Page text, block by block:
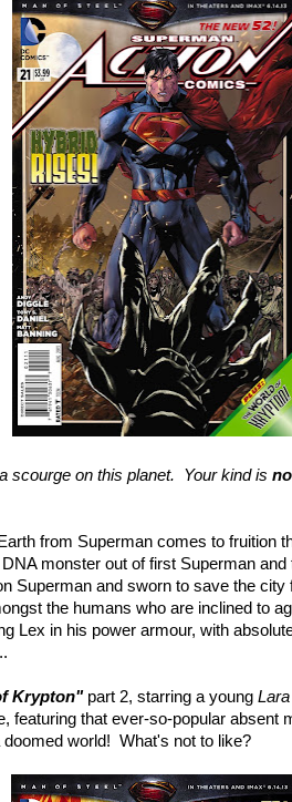
scourge on this planet. Your kind is
from Superman comes to fruition
monster out of first Superman
Superman and sworn to save the
the humans who are inclined to
Lex in his power armour, with
Krypton"part 2, starring a young
featuring that ever-so-popular absent
world! What's not to like?